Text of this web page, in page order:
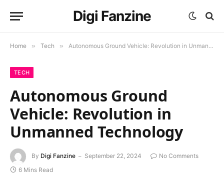
Digi Fanzine
Home » Tech » Autonomous Ground Vehicle: Revolution in Unmanned Technology
TECH
Autonomous Ground
Vehicle: Revolution in
Unmanned Technology
By Digi Fanzine September 22, 2024
No Comments
6 Mins Read